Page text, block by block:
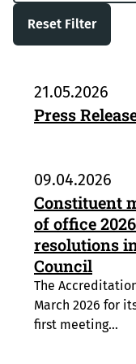
available
Reset Filter
21.05.2026
Press
09.04.2026
Constituent
of office
resolutions
Council
The
March 2026 for
first meeting…